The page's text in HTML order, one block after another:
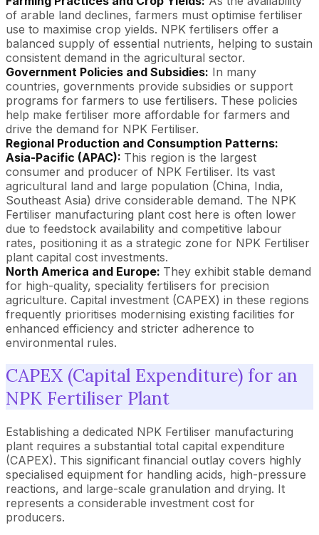
of arable land declines, farmers must optimise fertiliser
use to maximise crop yields. NPK fertilisers offer a
balanced supply of essential nutrients, helping to sustain
consistent demand in the agricultural sector.
Government Policies and Subsidies: In many
countries, governments provide subsidies or support
programs for farmers to use fertilisers. These policies
help make fertiliser more affordable for farmers and
drive the demand for NPK Fertiliser.
Regional Production and Consumption Patterns:
Asia-Pacific (APAC): This region is the largest
consumer and producer of NPK Fertiliser. Its vast
agricultural land and large population (China, India,
Southeast Asia) drive considerable demand. The NPK
Fertiliser manufacturing plant cost here is often lower
due to feedstock availability and competitive labour
rates, positioning it as a strategic zone for NPK Fertiliser
plant capital cost investments.
North America and Europe: They exhibit stable demand
for high-quality, speciality fertilisers for precision
agriculture. Capital investment (CAPEX) in these regions
frequently prioritises modernising existing facilities for
enhanced efficiency and stricter adherence to
environmental rules.
CAPEX (Capital Expenditure) for an
NPK Fertiliser Plant
Establishing a dedicated NPK Fertiliser manufacturing
plant requires a substantial total capital expenditure
(CAPEX). This significant financial outlay covers highly
specialised equipment for handling acids, high-pressure
reactions, and large-scale granulation and drying. It
represents a considerable investment cost for
producers.